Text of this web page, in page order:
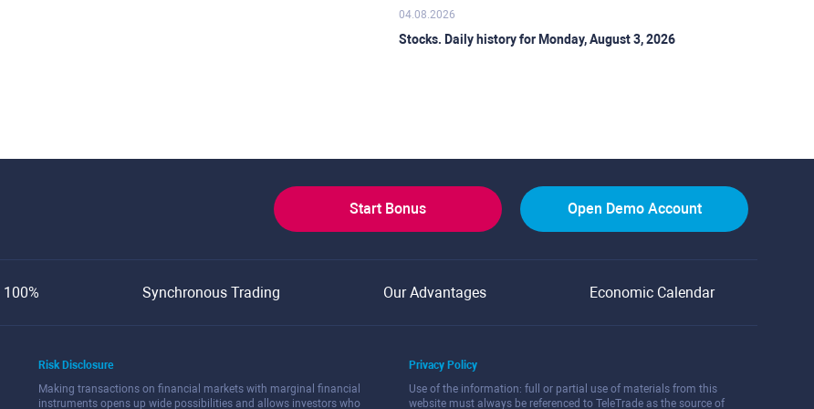
04.08.2026
Stocks. Daily history for Monday, August 3, 2026
Start Bonus Open Demo Account
Synchronous Trading Our Advantages Economic Calendar
Risk Disclosure
Making transactions on financial markets with marginal financial
instruments opens up wide possibilities and allows investors who
Privacy Policy
Use of the information: full or partial use of materials from this
website must always be referenced to TeleTrade as the source of